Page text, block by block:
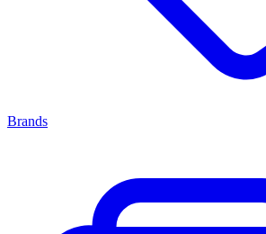
Brands